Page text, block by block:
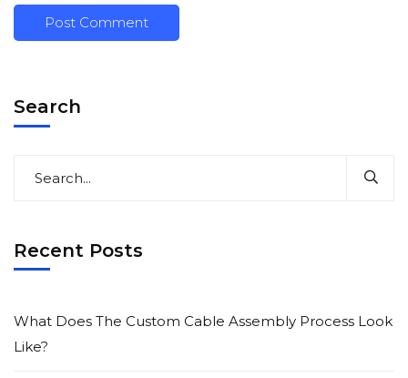
Search
Recent Posts
What Does The Custom Cable Assembly Process Look
Like?